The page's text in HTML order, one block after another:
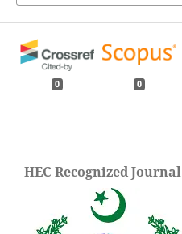
0 0
HEC Recognized Journal